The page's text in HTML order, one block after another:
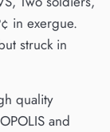
in exergue.
struck in
quality
and